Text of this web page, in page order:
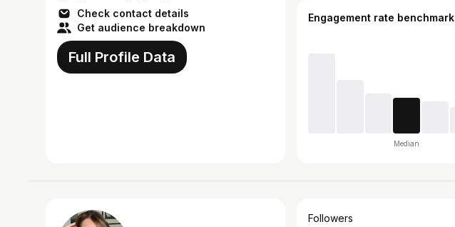
Check contact details
Get audience breakdown
Full Profile Data
Engagement rate benchmark
Median
Followers